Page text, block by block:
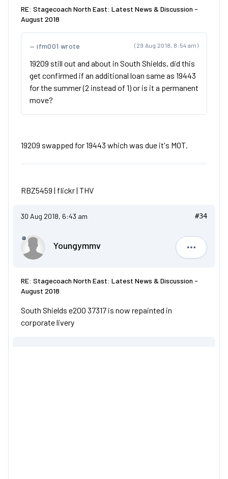
RE: Stagecoach North East: Latest News & Discussion -
August 2018
(29 Aug 2018, 8:54 am)
ifm001 wrote
19209 still out and about in South Shields, did this
get confirmed if an additional loan same as 19443
for the summer (2 instead of 1) or is it a permanent
move?
19209 swapped for 19443 which was due it's MOT.
RBZ5459 | flickr| THV
30 Aug 2018, 6:43 am #34
Youngymmv
RE: Stagecoach North East: Latest News & Discussion -
August 2018
South Shields e200 37317 is now repainted in
corporate livery